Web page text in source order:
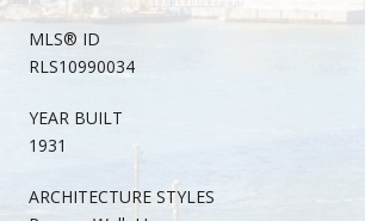
MLS® ID
RLS10990034
YEAR BUILT
1931
ARCHITECTURE STYLES